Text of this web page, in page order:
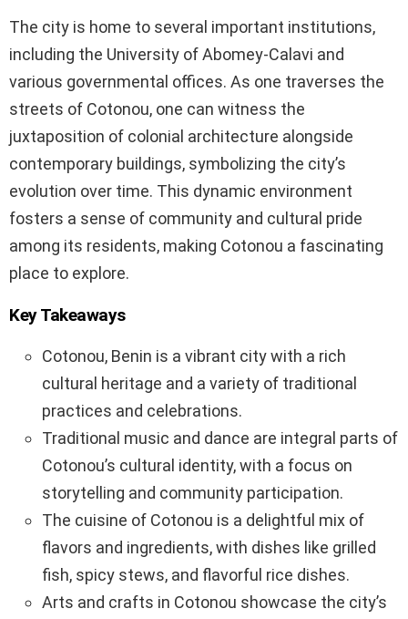
The city is home to several important institutions,
including the University of Abomey-Calavi and
various governmental offices. As one traverses the
streets of Cotonou, one can witness the
juxtaposition of colonial architecture alongside
contemporary buildings, symbolizing the city’s
evolution over time. This dynamic environment
fosters a sense of community and cultural pride
among its residents, making Cotonou a fascinating
place to explore.
Key Takeaways
Cotonou, Benin is a vibrant city with a rich
cultural heritage and a variety of traditional
practices and celebrations.
Traditional music and dance are integral parts of
Cotonou’s cultural identity, with a focus on
storytelling and community participation.
The cuisine of Cotonou is a delightful mix of
flavors and ingredients, with dishes like grilled
fish, spicy stews, and flavorful rice dishes.
Arts and crafts in Cotonou showcase the city’s